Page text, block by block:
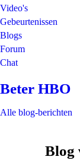
Video's
Gebeurtenissen
Blogs
Forum
Chat
Beter HBO
Alle blog-berichten
Blog